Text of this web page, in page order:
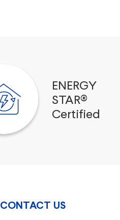
ENERGY
STAR®
Certified
CONTACT US